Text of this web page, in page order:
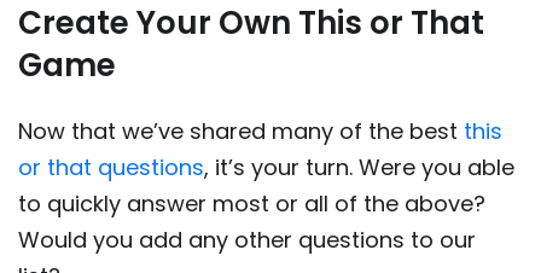
Create Your Own This or That
Game
Now that we’ve shared many of the best this
or that questions, it’s your turn. Were you able
to quickly answer most or all of the above?
Would you add any other questions to our